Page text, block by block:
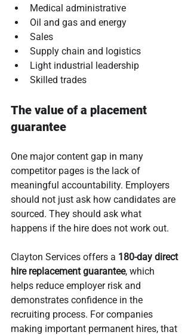
Medical administrative
Oil and gas and energy
Sales
Supply chain and logistics
Light industrial leadership
Skilled trades
The value of a placement
guarantee
One major content gap in many
competitor pages is the lack of
meaningful accountability. Employers
should not just ask how candidates are
sourced. They should ask what
happens if the hire does not work out.
Clayton Services offers a 180-day direct
hire replacement guarantee, which
helps reduce employer risk and
demonstrates confidence in the
recruiting process. For companies
making important permanent hires, that